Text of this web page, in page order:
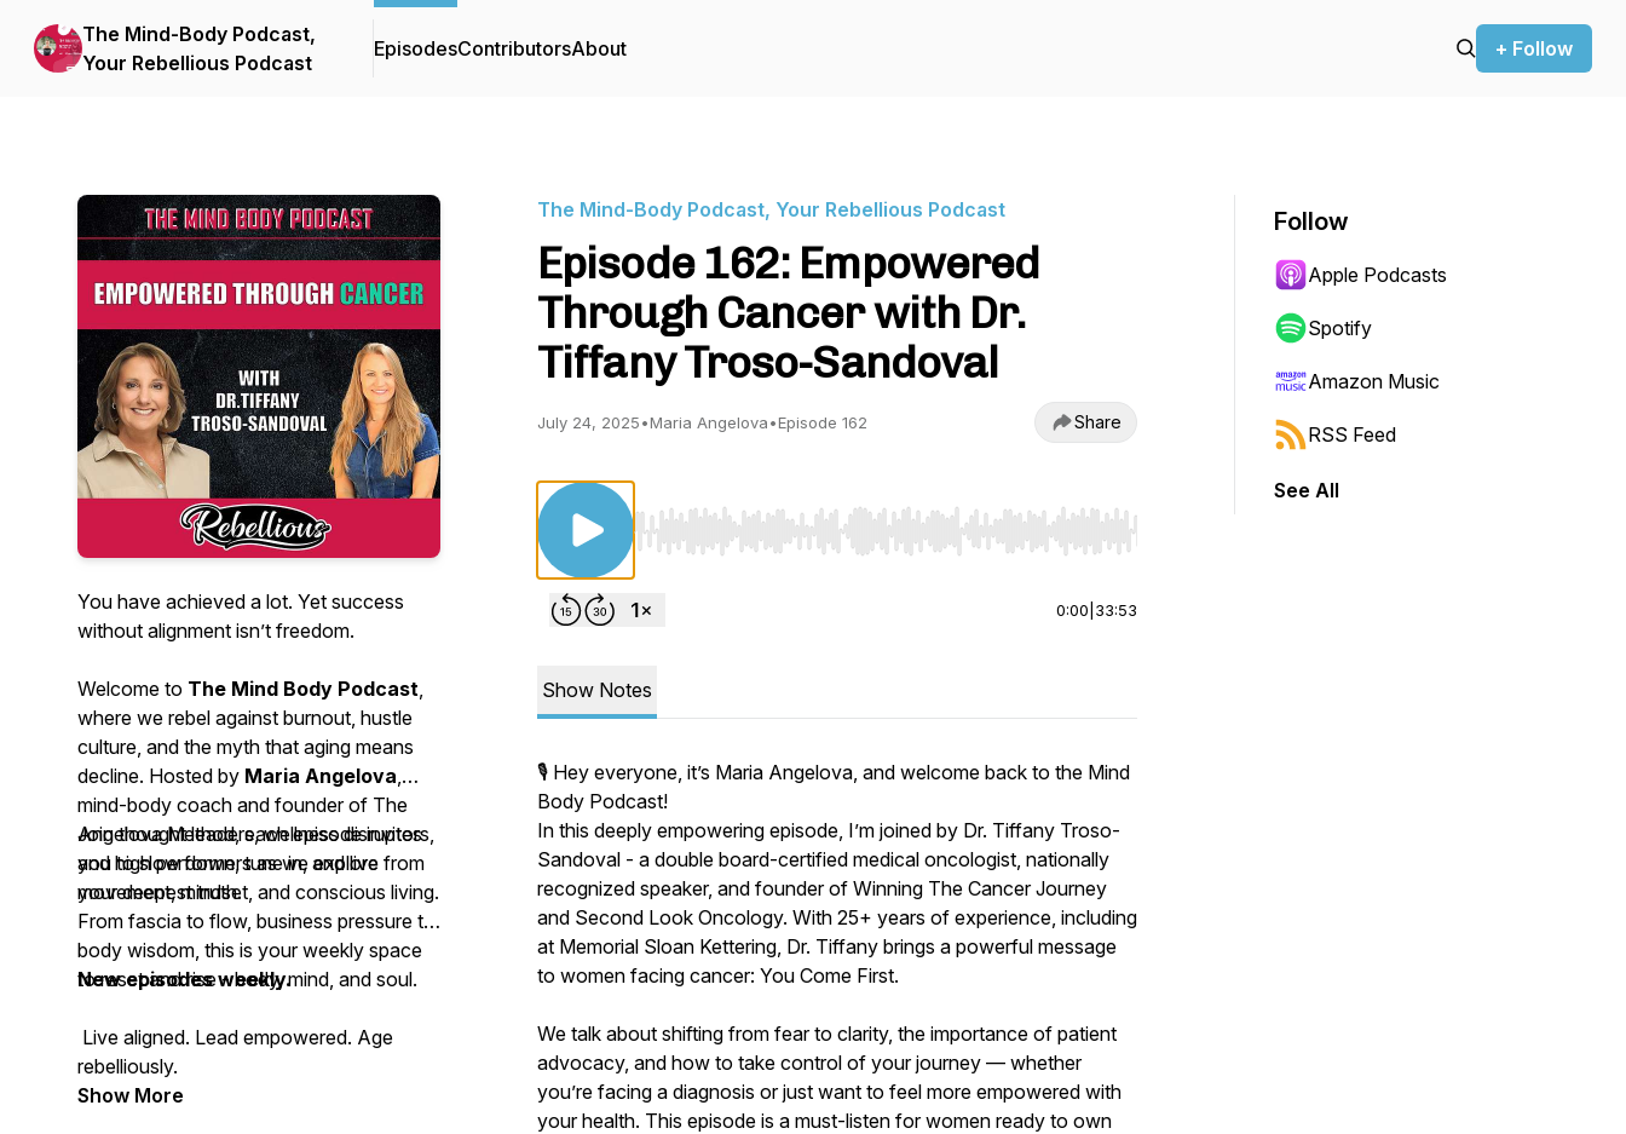
The Mind-Body Podcast,
Your Rebellious Podcast
EpisodesContributorsAbout + Follow
You have achieved a lot. Yet success
without alignment isn’t freedom.
Welcome to The Mind Body Podcast,
where we rebel against burnout, hustle
culture, and the myth that aging means
decline. Hosted by Maria Angelova,
mind-body coach and founder of The
Angelova Method, each episode invites
you to slow down, tune in, and live from
your deepest truth.
Join thought leaders, wellness disruptors,
and high performers as we explore
movement, mindset, and conscious living.
From fascia to flow, business pressure to
body wisdom, this is your weekly space
to reset and rise - body, mind, and soul.
New episodes weekly.
Live aligned. Lead empowered. Age
rebelliously.
Show More
The Mind-Body Podcast, Your Rebellious Podcast
Episode 162: Empowered
Through Cancer with Dr.
Tiffany Troso-Sandoval
July 24, 2025•Maria Angelova•Episode 162 Share
Use Left/Right to seek, Home/End to jump to start or end. Hold shift to jump forward or backward.
0:00 33:53
Show Notes
🎙️ Hey everyone, it’s Maria Angelova, and welcome back to the Mind
Body Podcast!
In this deeply empowering episode, I’m joined by Dr. Tiffany Troso-
Sandoval - a double board-certified medical oncologist, nationally
recognized speaker, and founder of Winning The Cancer Journey
and Second Look Oncology. With 25+ years of experience, including
at Memorial Sloan Kettering, Dr. Tiffany brings a powerful message
to women facing cancer: You Come First.
We talk about shifting from fear to clarity, the importance of patient
advocacy, and how to take control of your journey — whether
you’re facing a diagnosis or just want to feel more empowered with
your health. This episode is a must-listen for women ready to own
Follow
Apple Podcasts
Spotify
Amazon Music
RSS Feed
See All